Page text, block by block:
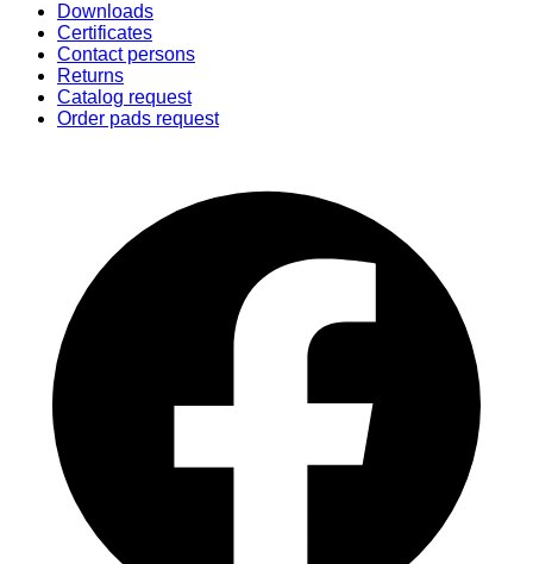
Downloads
Certificates
Contact persons
Returns
Catalog request
Order pads request